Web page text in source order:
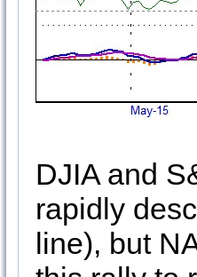
DJIA and
rapidly
line), but